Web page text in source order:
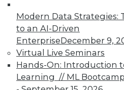
Modern Data Strategies:
to an AI-Driven
EnterpriseDecember 9,
Virtual Live Seminars
Hands-On: Introduction
Learning // ML Bootcamp
Analytics
TDWI offers industry-
on best practices for
Check out upcoming
seminarsto find full-
courses taught by